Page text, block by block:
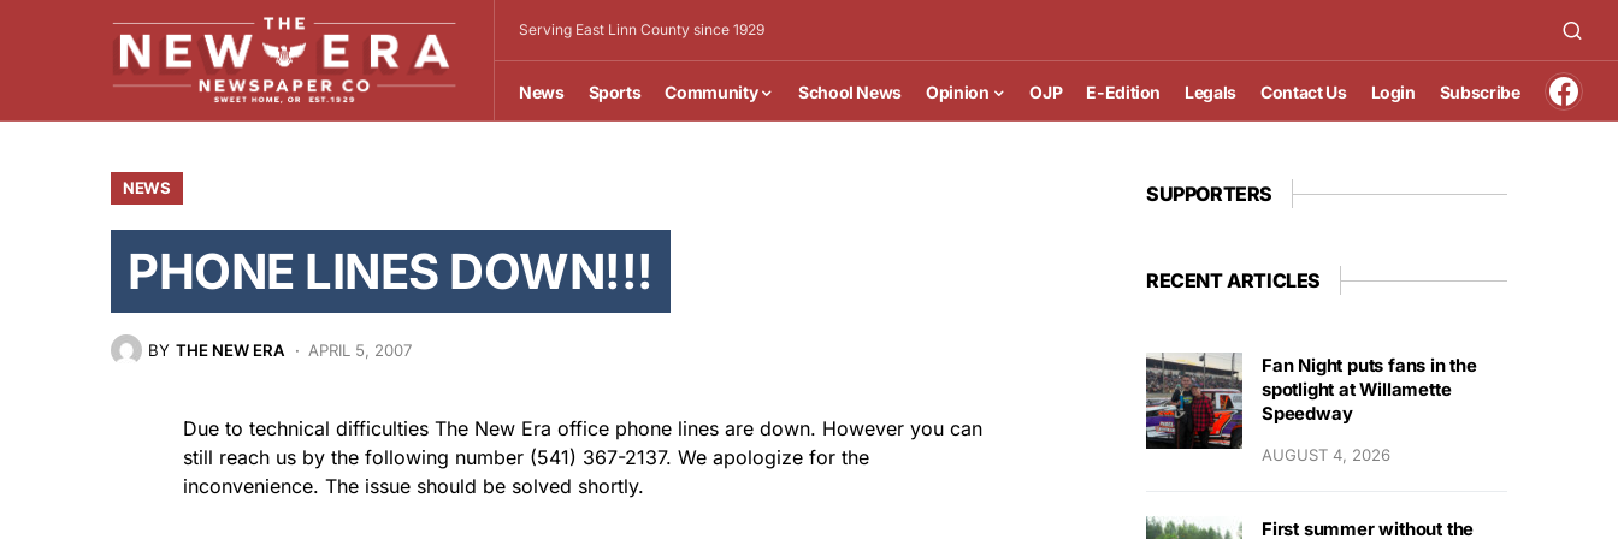
Serving East Linn County since 1929
News Sports Community School News Opinion OJP E-Edition Legals Contact Us Login Subscribe
NEWS
PHONE LINES DOWN!!!
BY THE NEW ERA APRIL 5, 2007
Due to technical difficulties The New Era office phone lines are down. However you can
still reach us by the following number (541) 367-2137. We apologize for the
inconvenience. The issue should be solved shortly.
SUPPORTERS
RECENT ARTICLES
Fan Night puts fans in the
spotlight at Willamette
Speedway
AUGUST 4, 2026
First summer without the